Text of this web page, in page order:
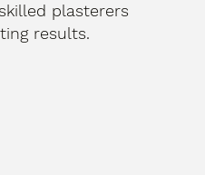
plasterers
results.